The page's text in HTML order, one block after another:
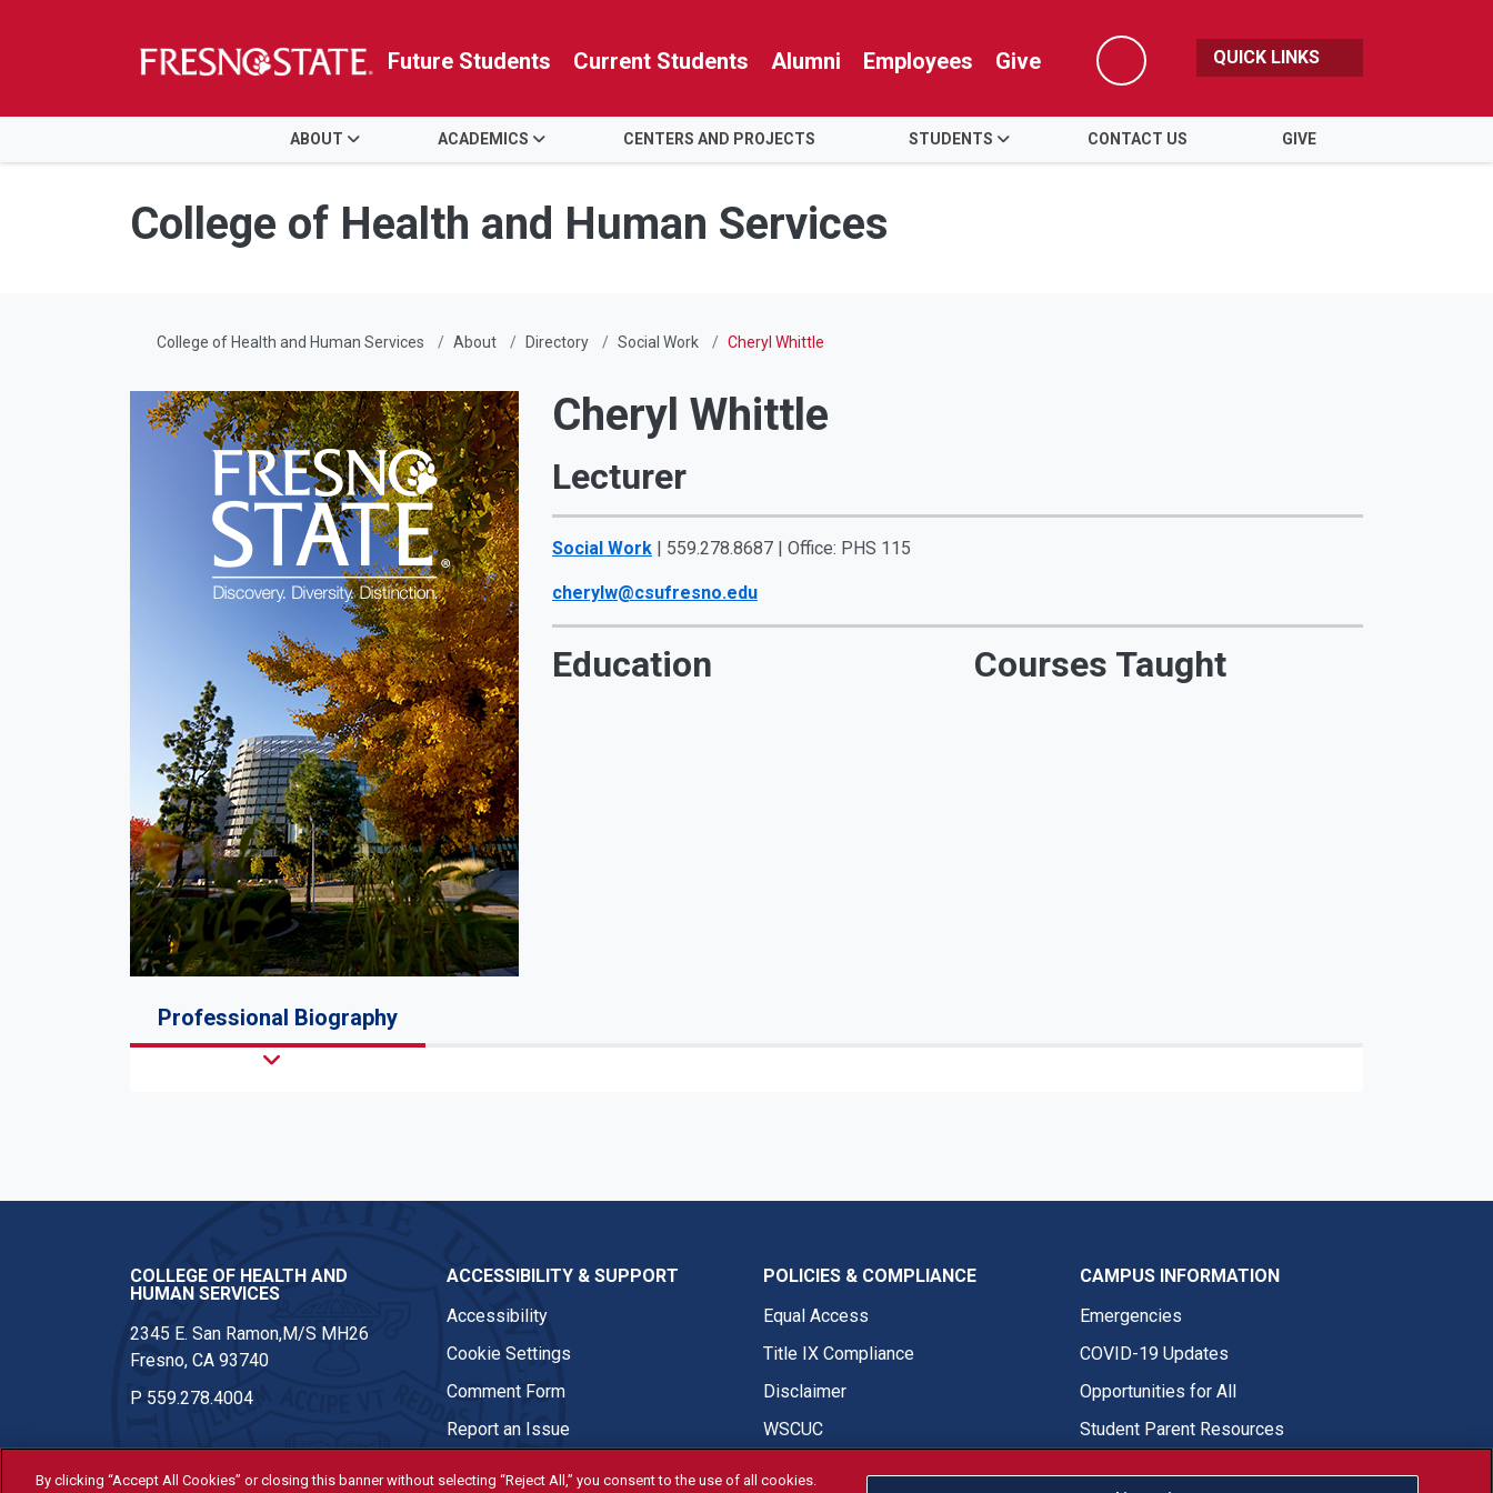
Skip to main content
Skip to main navigation
Skip to footer content
Future Students Current Students Alumni Employees Give
Search
QUICK LINKS
ABOUT ACADEMICS CENTERS AND PROJECTS STUDENTS CONTACT US GIVE
College of Health and Human Services
College of Health and Human Services About Directory Social Work Cheryl Whittle
Cheryl Whittle
Lecturer
Social Work | 559.278.8687 | Office: PHS 115
cherylw@csufresno.edu
Education Courses Taught
Professional Biography
COLLEGE OF HEALTH AND
HUMAN SERVICES
2345 E. San Ramon,M/S MH26
Fresno, CA 93740
P 559.278.4004
ACCESSIBILITY & SUPPORT
Accessibility
Cookie Settings
Comment Form
Report an Issue
POLICIES & COMPLIANCE
Equal Access
Title IX Compliance
Disclaimer
WSCUC
CAMPUS INFORMATION
Emergencies
COVID-19 Updates
Opportunities for All
Student Parent Resources
By clicking “Accept All Cookies” or closing this banner without selecting “Reject All,” you consent to the use of all cookies.